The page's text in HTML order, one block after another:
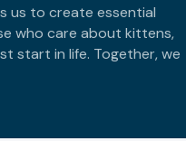
us to create essential
who care about kittens,
start in life. Together, we